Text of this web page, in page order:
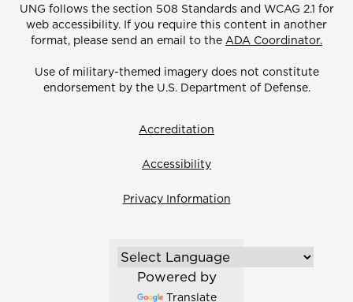
UNG follows the section 508 Standards and WCAG 2.1 for
web accessibility. If you require this content in another
format, please send an email to the ADA Coordinator.
Use of military-themed imagery does not constitute
endorsement by the U.S. Department of Defense.
Accreditation
Accessibility
Privacy Information
Powered by
Translate